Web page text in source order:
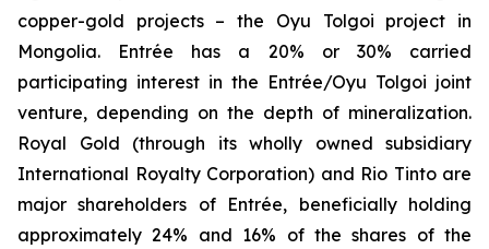
copper-gold projects – the Oyu Tolgoi project in
Mongolia. Entrée has a 20% or 30% carried
participating interest in the Entrée/Oyu Tolgoi joint
venture, depending on the depth of mineralization.
Royal Gold (through its wholly owned subsidiary
International Royalty Corporation) and Rio Tinto are
major shareholders of Entrée, beneficially holding
approximately 24% and 16% of the shares of the